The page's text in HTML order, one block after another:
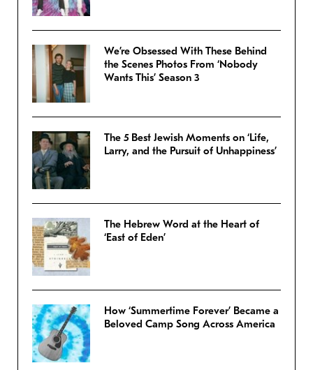
We’re Obsessed With These Behind
the Scenes Photos From ‘Nobody
Wants This’ Season 3
The 5 Best Jewish Moments on ‘Life,
Larry, and the Pursuit of Unhappiness’
The Hebrew Word at the Heart of
‘East of Eden’
How ‘Summertime Forever’ Became a
Beloved Camp Song Across America